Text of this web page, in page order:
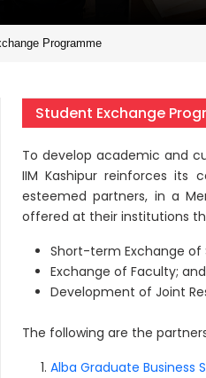
Programme
Student Exchange
To develop academic and
IIM Kashipur reinforces its
esteemed partners, in a
offered at their institutions
Short-term Exchange of
Exchange of Faculty; and
Development of Joint
The following are the
Alba Graduate Business